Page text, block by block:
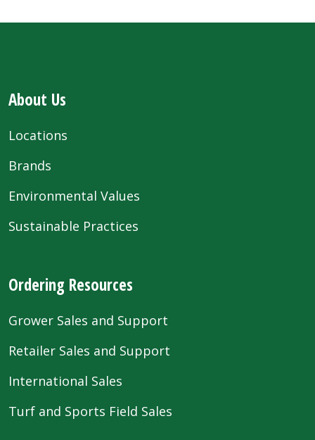
About Us
Locations
Brands
Environmental Values
Sustainable Practices
Ordering Resources
Grower Sales and Support
Retailer Sales and Support
International Sales
Turf and Sports Field Sales